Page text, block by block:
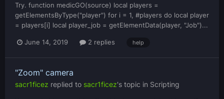
Try. function medicGO(source) local players =
getElementsByType("player") for i = 1, #players do local player
= players[i] local player_job = getElementData(player, "Job")...
June 14, 2019 2 replies help
"Zoom" camera
sacr1ficez replied to sacr1ficez's topic in Scripting